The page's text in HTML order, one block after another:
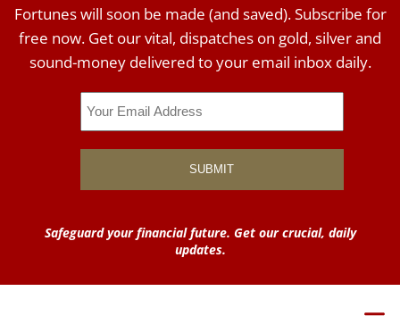
Fortunes will soon be made (and saved). Subscribe for
free now. Get our vital, dispatches on gold, silver and
sound-money delivered to your email inbox daily.
Safeguard your financial future. Get our crucial, daily
updates.